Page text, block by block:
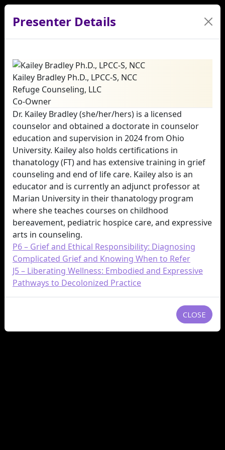
Presenter Details
Kailey Bradley Ph.D., LPCC-S, NCC
Refuge Counseling, LLC
Co-Owner
Dr. Kailey Bradley (she/her/hers) is a licensed
counselor and obtained a doctorate in counselor
education and supervision in 2024 from Ohio
University. Kailey also holds certifications in
thanatology (FT) and has extensive training in grief
counseling and end of life care. Kailey also is an
educator and is currently an adjunct professor at
Marian University in their thanatology program
where she teaches courses on childhood
bereavement, pediatric hospice care, and expressive
arts in counseling.
P6 – Grief and Ethical Responsibility: Diagnosing
Complicated Grief and Knowing When to Refer
J5 – Liberating Wellness: Embodied and Expressive
Pathways to Decolonized Practice
CLOSE